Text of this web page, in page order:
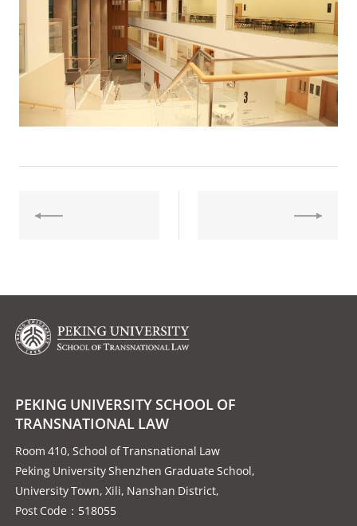
PEKING UNIVERSITY SCHOOL OF
TRANSNATIONAL LAW
Room 410, School of Transnational Law
Peking University Shenzhen Graduate School,
University Town, Xili, Nanshan District,
Post Code：518055